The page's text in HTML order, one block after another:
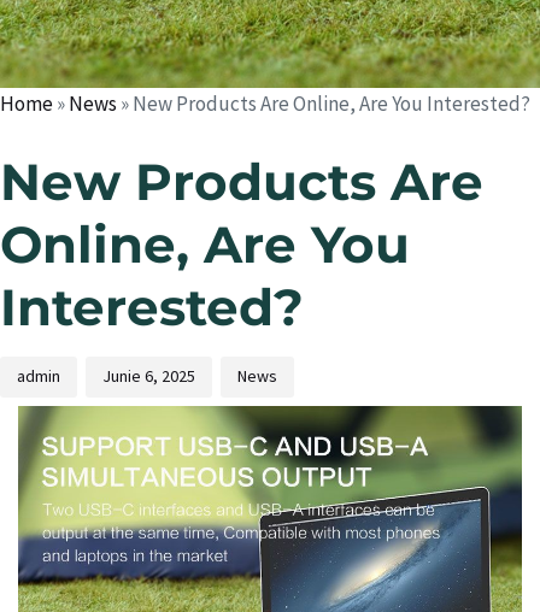
Home»News »New Products Are Online, Are You Interested?
New Products Are
Online, Are You
Interested?
admin Junie 6, 2025 News